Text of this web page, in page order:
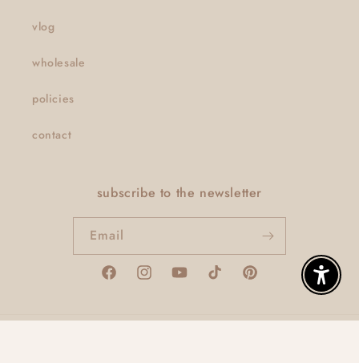
vlog
wholesale
policies
contact
subscribe to the newsletter
Email
FacebookInstagramYouTubeTikTok Pinterest Enable